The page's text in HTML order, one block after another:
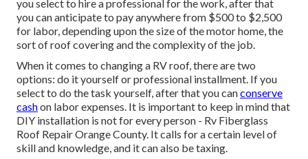
you select to hire a professional for the work, after that
you can anticipate to pay anywhere from $500 to $2,500
for labor, depending upon the size of the motor home, the
sort of roof covering and the complexity of the job.
When it comes to changing a RV roof, there are two
options: do it yourself or professional installment. If you
select to do the task yourself, after that you canconserve
cashon labor expenses. It is important to keep in mind that
DIY installation is not for every person - Rv Fiberglass
Roof Repair Orange County. It calls for a certain level of
skill and knowledge, and it can also be taxing.